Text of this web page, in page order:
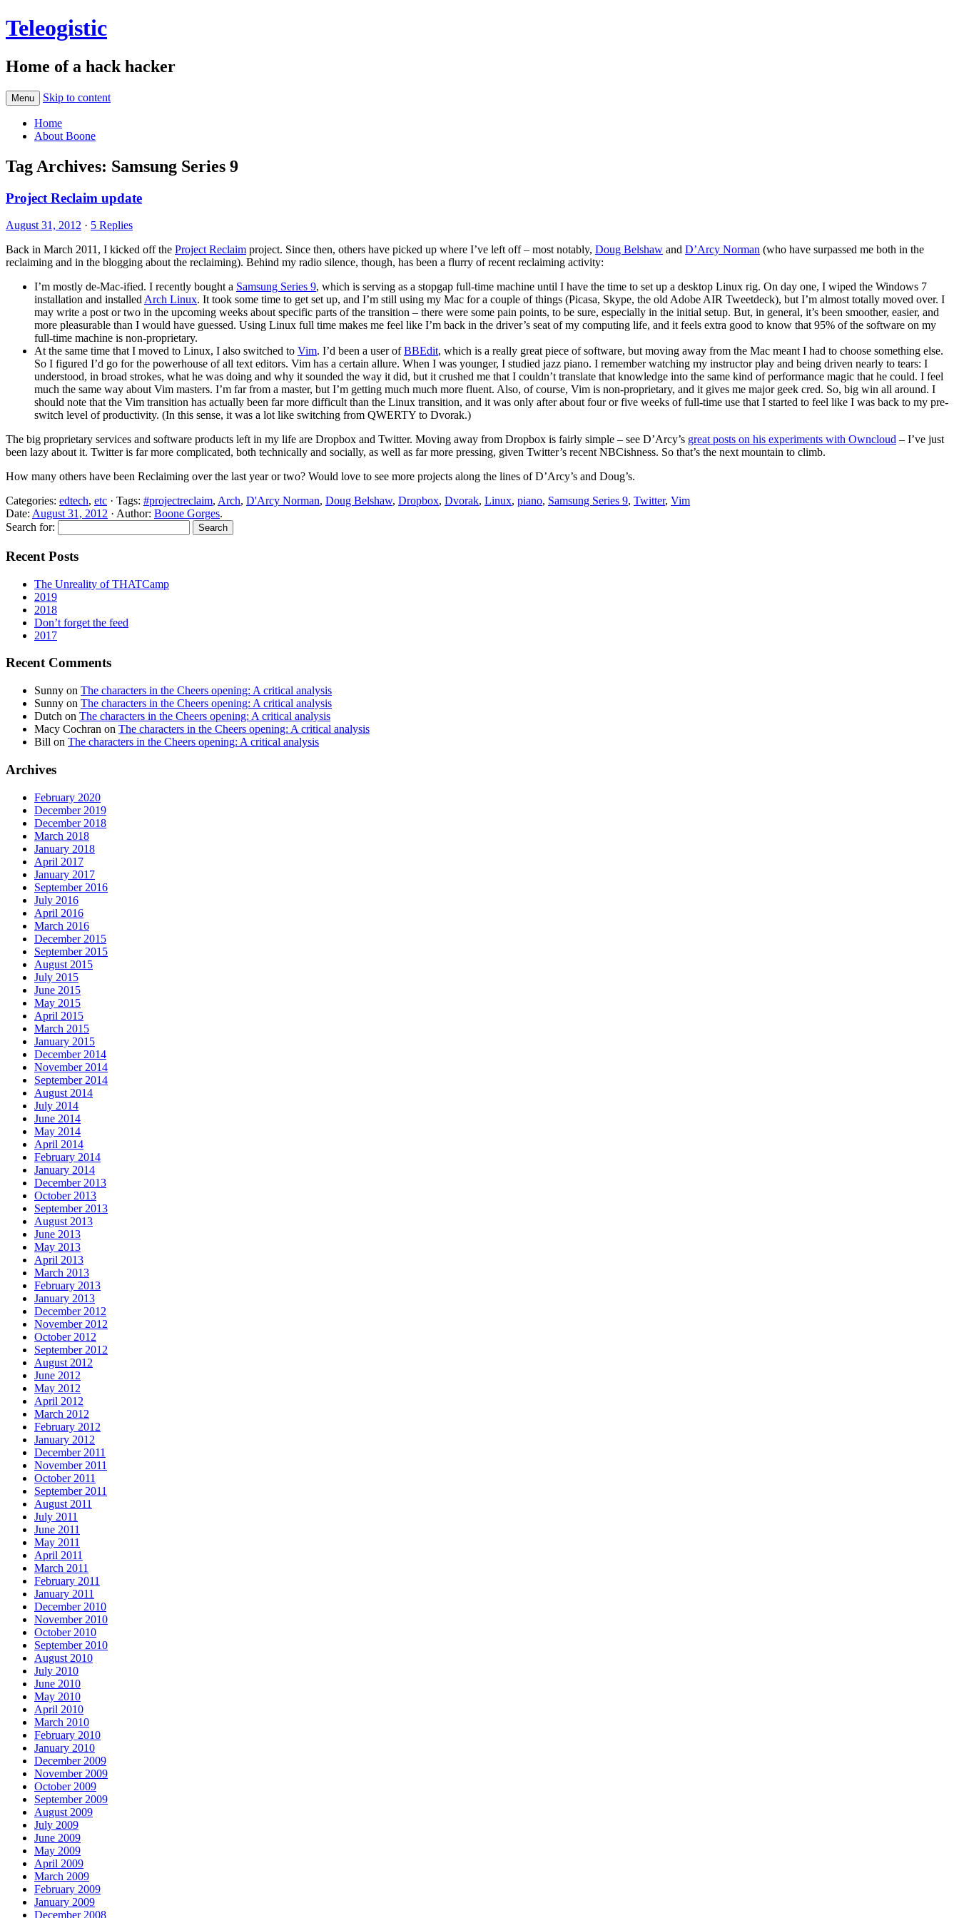
Teleogistic
Home of a hack hacker
Menu Skip to content
Home
About Boone
Tag Archives: Samsung Series 9
Project Reclaim update
August 31, 2012 · 5 Replies
Back in March 2011, I kicked off the Project Reclaim project. Since then, others have picked up where I’ve left off – most notably, Doug Belshaw and D’Arcy Norman (who have surpassed me both in the
reclaiming and in the blogging about the reclaiming). Behind my radio silence, though, has been a flurry of recent reclaiming activity:
I’m mostly de-Mac-ified. I recently bought a Samsung Series 9, which is serving as a stopgap full-time machine until I have the time to set up a desktop Linux rig. On day one, I wiped the Windows 7
installation and installed Arch Linux. It took some time to get set up, and I’m still using my Mac for a couple of things (Picasa, Skype, the old Adobe AIR Tweetdeck), but I’m almost totally moved over. I
may write a post or two in the upcoming weeks about specific parts of the transition – there were some pain points, to be sure, especially in the initial setup. But, in general, it’s been smoother, easier, and
more pleasurable than I would have guessed. Using Linux full time makes me feel like I’m back in the driver’s seat of my computing life, and it feels extra good to know that 95% of the software on my
full-time machine is non-proprietary.
At the same time that I moved to Linux, I also switched to Vim. I’d been a user ofBBEdit, which is a really great piece of software, but moving away from the Mac meant I had to choose something else.
So I figured I’d go for the powerhouse of all text editors. Vim has a certain allure. When I was younger, I studied jazz piano. I remember watching my instructor play and being driven nearly to tears: I
understood, in broad strokes, what he was doing and why it sounded the way it did, but it crushed me that I couldn’t translate that knowledge into the same kind of performance magic that he could. I feel
much the same way about Vim masters. I’m far from a master, but I’m getting much much more fluent. Also, of course, Vim is non-proprietary, and it gives me major geek cred. So, big win all around. I
should note that the Vim transition has actually been far more difficult than the Linux transition, and it was only after about four or five weeks of full-time use that I started to feel like I was back to my pre-
switch level of productivity. (In this sense, it was a lot like switching from QWERTY to Dvorak.)
The big proprietary services and software products left in my life are Dropbox and Twitter. Moving away from Dropbox is fairly simple – see D’Arcy’s great posts on his experiments with Owncloud – I’ve just
been lazy about it. Twitter is far more complicated, both technically and socially, as well as far more pressing, given Twitter’s recent NBCishness. So that’s the next mountain to climb.
How many others have been Reclaiming over the last year or two? Would love to see more projects along the lines of D’Arcy’s and Doug’s.
Categories: edtech, etc · Tags: #projectreclaim, Arch, D'Arcy Norman, Doug Belshaw, Dropbox, Dvorak, Linux, piano, Samsung Series 9, Twitter, Vim
Date: August 31, 2012 · Author: Boone Gorges.
Search for:
Recent Posts
The Unreality of THATCamp
2019
2018
Don’t forget the feed
2017
Recent Comments
Sunny on The characters in the Cheers opening: A critical analysis
Sunny on The characters in the Cheers opening: A critical analysis
Dutch on The characters in the Cheers opening: A critical analysis
Macy Cochran on The characters in the Cheers opening: A critical analysis
Bill on The characters in the Cheers opening: A critical analysis
Archives
February 2020
December 2019
December 2018
March 2018
January 2018
April 2017
January 2017
September 2016
July 2016
April 2016
March 2016
December 2015
September 2015
August 2015
July 2015
June 2015
May 2015
April 2015
March 2015
January 2015
December 2014
November 2014
September 2014
August 2014
July 2014
June 2014
May 2014
April 2014
February 2014
January 2014
December 2013
October 2013
September 2013
August 2013
June 2013
May 2013
April 2013
March 2013
February 2013
January 2013
December 2012
November 2012
October 2012
September 2012
August 2012
June 2012
May 2012
April 2012
March 2012
February 2012
January 2012
December 2011
November 2011
October 2011
September 2011
August 2011
July 2011
June 2011
May 2011
April 2011
March 2011
February 2011
January 2011
December 2010
November 2010
October 2010
September 2010
August 2010
July 2010
June 2010
May 2010
April 2010
March 2010
February 2010
January 2010
December 2009
November 2009
October 2009
September 2009
August 2009
July 2009
June 2009
May 2009
April 2009
March 2009
February 2009
January 2009
December 2008